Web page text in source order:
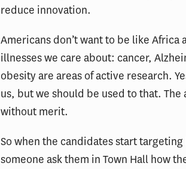
reduce innovation.
Americans don’t want to be like Africa
illnesses we care about: cancer,
obesity are areas of active research.
us, but we should be used to that.
without merit.
So when the candidates start
someone ask them in Town Hall how